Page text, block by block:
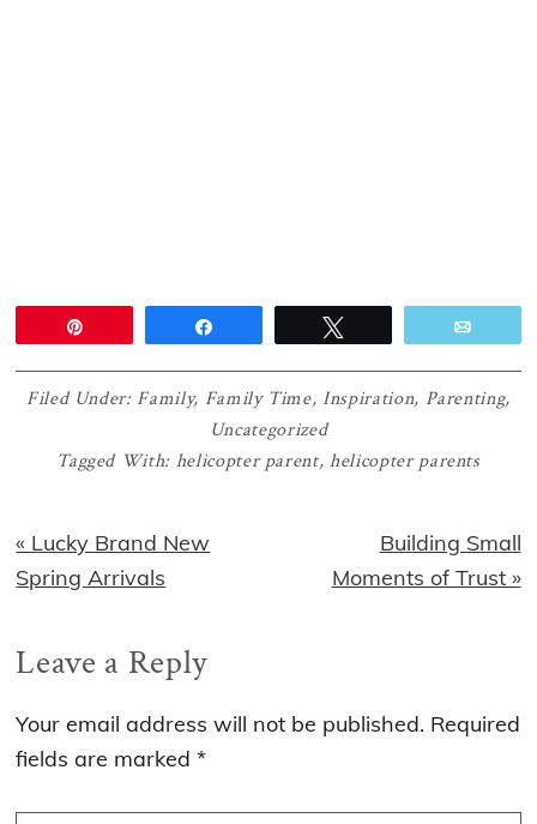
Filed Under: Family, Family Time, Inspiration, Parenting,
Uncategorized
Tagged With: helicopter parent,helicopter parents
Previous
Post:
« Lucky Brand New
Spring Arrivals
Next
Post:
Building Small
Moments of Trust »
Reader
Interactions
Leave a Reply
Your email address will not be published. Required
fields are marked*